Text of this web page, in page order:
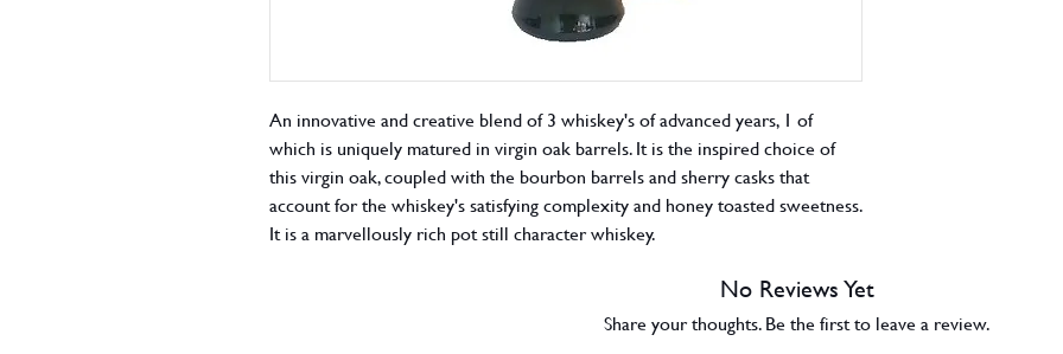
An innovative and creative blend of 3 whiskey's of advanced years, 1 of
which is uniquely matured in virgin oak barrels. It is the inspired choice of
this virgin oak, coupled with the bourbon barrels and sherry casks that
account for the whiskey's satisfying complexity and honey toasted sweetness.
It is a marvellously rich pot still character whiskey.
No Reviews Yet
Share your thoughts. Be the first to leave a review.